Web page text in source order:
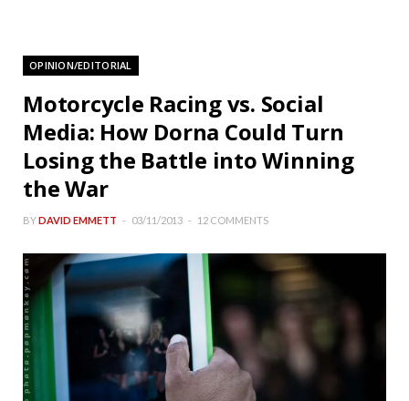
OPINION/EDITORIAL
Motorcycle Racing vs. Social
Media: How Dorna Could Turn
Losing the Battle into Winning
the War
BYDAVID EMMETT 03/11/2013 12 COMMENTS